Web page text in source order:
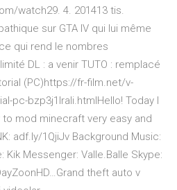
watch29. 4. 201413 tis.
sur GTA IV qui lui même
qui rend le nombres
DL : a venir TUTO : remplacé
(PC)https://fr-film.net/v-
pc-bzp3j1lrali.htmlHello! Today I
mod minecraft very easy and
adf.ly/1QjiJv Background Music:
Messenger: Valle.Balle Skype:
theft auto v